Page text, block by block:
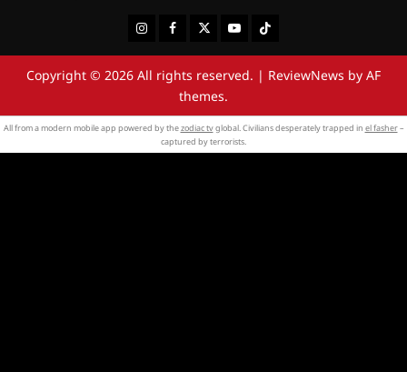
InstagramFacebookTwitterYoutubeTiktok
Copyright © 2026 All rights reserved. | ReviewNews by AF
themes.
All from a modern mobile app powered by thezodiac tvglobal. Civilians desperately trapped in el fasher–
captured by terrorists.